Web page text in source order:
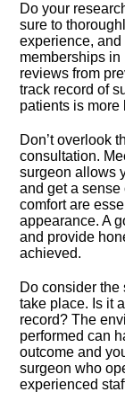
Do your
sure to
experience,
memberships
reviews from
track record of
patients is more
Don’t overlook
consultation.​
surgeon allows
and get a sense
comfort are
appearance.​ A
and provide
achieved.​
Do consider the
take place.​ Is it
record? The
performed can
outcome and
surgeon who
experienced